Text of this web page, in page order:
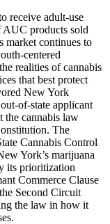
receive adult-use
AUC products sold
market continues to
centered
realities of cannabis
that best protect
New York
of-state applicant
the cannabis law
The
Cannabis Control
York’s marijuana
its prioritization
Commerce Clause
Second Circuit
the law in how it